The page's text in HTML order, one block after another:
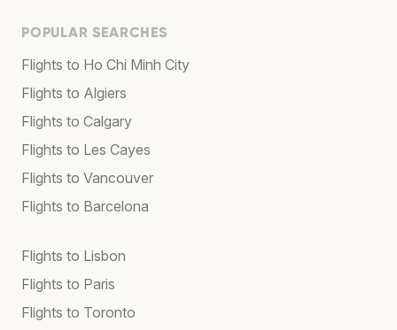
POPULAR SEARCHES
Flights to Ho Chi Minh City
Flights to Algiers
Flights to Calgary
Flights to Les Cayes
Flights to Vancouver
Flights to Barcelona
Flights to Lisbon
Flights to Paris
Flights to Toronto